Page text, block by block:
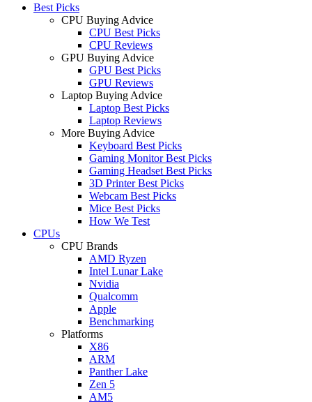
Best Picks
CPU Buying Advice
CPU Best Picks
CPU Reviews
GPU Buying Advice
GPU Best Picks
GPU Reviews
Laptop Buying Advice
Laptop Best Picks
Laptop Reviews
More Buying Advice
Keyboard Best Picks
Gaming Monitor Best Picks
Gaming Headset Best Picks
3D Printer Best Picks
Webcam Best Picks
Mice Best Picks
How We Test
CPUs
CPU Brands
AMD Ryzen
Intel Lunar Lake
Nvidia
Qualcomm
Apple
Benchmarking
Platforms
X86
ARM
Panther Lake
Zen 5
AM5